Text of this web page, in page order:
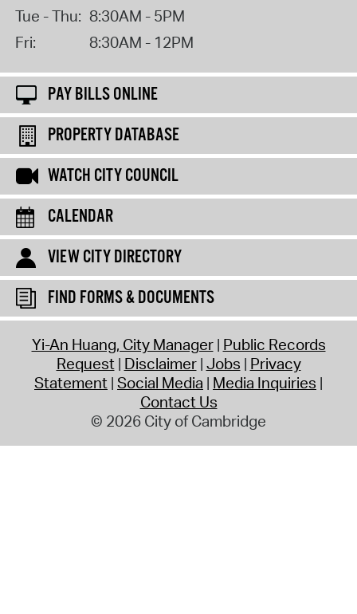
Tue - Thu: 8:30AM - 5PM
Fri:
8:30AM - 12PM
PAY BILLS ONLINE
PROPERTY DATABASE
WATCH CITY COUNCIL
CALENDAR
VIEW CITY DIRECTORY
FIND FORMS & DOCUMENTS
Yi-An Huang, City Manager Public Records
Request Disclaimer Jobs Privacy
Statement Social Media Media Inquiries
Contact Us
© 2026 City of Cambridge